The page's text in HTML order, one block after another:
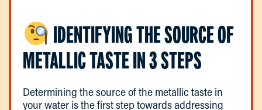
IDENTIFYING THE SOURCE OF
METALLIC TASTE IN 3 STEPS
Determining the source of the metallic taste in
your water is the first step towards addressing